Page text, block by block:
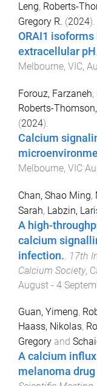
Leng, Roberts-
Gregory R. (2024).
ORAI1
extracellular pH .
Melbourne, VIC,
Forouz, Farzaneh,
Roberts-
(2024).
Calcium
Melbourne, VIC
Chan, Shao Ming,
Sarah, Labzin,
A high-
calcium
infection. 17th
Calcium Society,
August - 4
Guan, Yimeng,
Haass, Nikolas,
Gregory and
A calcium
melanoma